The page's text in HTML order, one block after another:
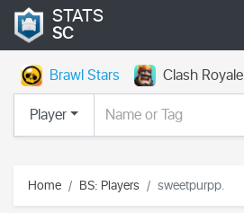
STATS
SC
Brawl Stars
Clash Royale
Player
Home BS: Players sweetpurpp.